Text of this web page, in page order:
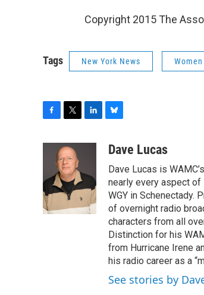
Copyright 2015 The
Tags New York News
o
o
k
i
t
t
e
r
e
n
u
s
k
y
Dave Lucas
Dave Lucas is
nearly every aspect of
WGY in Schenectady.
of overnight radio
characters from all
Distinction for his
from Hurricane Irene
his radio career as a
See stories by